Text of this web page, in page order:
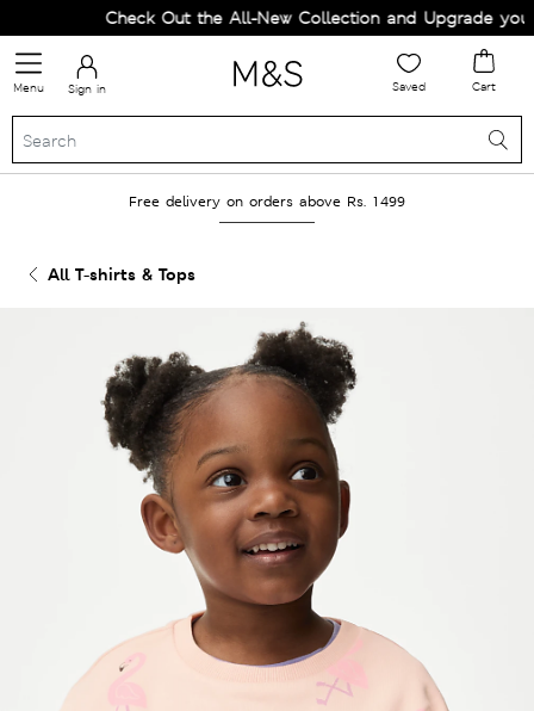
Check Out the All-New Collection and Upgrade your
Menu Sign in Saved Cart
Free delivery on orders above Rs. 1499
All T-shirts & Tops